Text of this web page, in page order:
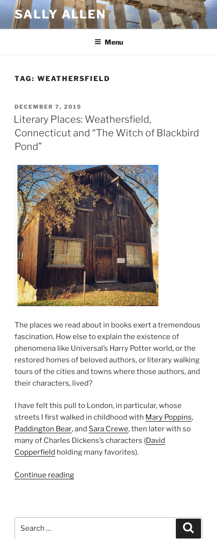
Skip
content
SALLY ALLEN
Menu
TAG: WEATHERSFIELD
POSTED
ON
DECEMBER 7, 2015
Literary Places: Weathersfield,
Connecticut and “The Witch of Blackbird
Pond”
The places we read about in books exert a tremendous
fascination. How else to explain the existence of
phenomena like Universal’s Harry Potter world, or the
restored homes of beloved authors, or literary walking
tours of the cities and towns where those authors, and
their characters, lived?
I have felt this pull to London, in particular, whose
streets I first walked in childhood with Mary Poppins,
Paddington Bear, and Sara Crewe, then later with so
many of Charles Dickens’s characters (David
Copperfield holding many favorites).
Continue reading“Literary